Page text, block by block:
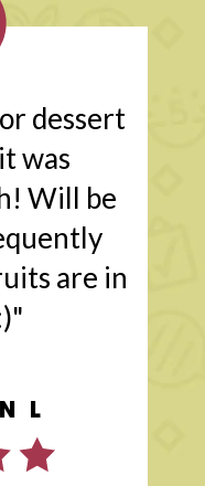
dessert
was
Will be
are in
L